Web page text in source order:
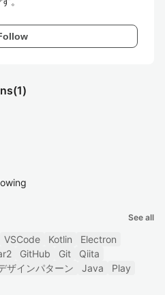
(1)
See all
VSCode Kotlin
Electron
GitHub Git
Qiita
ザインパターン Java
Play